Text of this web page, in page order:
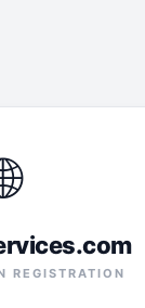
REGISTRATION